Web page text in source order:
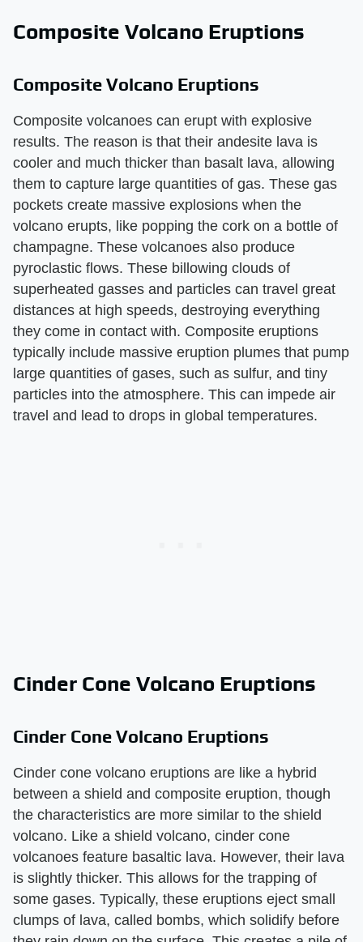
Composite Volcano Eruptions
Composite Volcano Eruptions
Composite volcanoes can erupt with explosive
results. The reason is that their andesite lava is
cooler and much thicker than basalt lava, allowing
them to capture large quantities of gas. These gas
pockets create massive explosions when the
volcano erupts, like popping the cork on a bottle of
champagne. These volcanoes also produce
pyroclastic flows. These billowing clouds of
superheated gasses and particles can travel great
distances at high speeds, destroying everything
they come in contact with. Composite eruptions
typically include massive eruption plumes that pump
large quantities of gases, such as sulfur, and tiny
particles into the atmosphere. This can impede air
travel and lead to drops in global temperatures.
Cinder Cone Volcano Eruptions
Cinder Cone Volcano Eruptions
Cinder cone volcano eruptions are like a hybrid
between a shield and composite eruption, though
the characteristics are more similar to the shield
volcano. Like a shield volcano, cinder cone
volcanoes feature basaltic lava. However, their lava
is slightly thicker. This allows for the trapping of
some gases. Typically, these eruptions eject small
clumps of lava, called bombs, which solidify before